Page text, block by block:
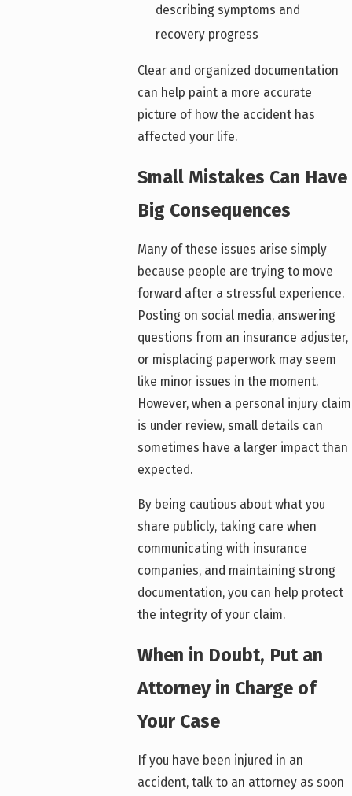
describing symptoms and
recovery progress
Clear and organized documentation
can help paint a more accurate
picture of how the accident has
affected your life.
Small Mistakes Can Have
Big Consequences
Many of these issues arise simply
because people are trying to move
forward after a stressful experience.
Posting on social media, answering
questions from an insurance adjuster,
or misplacing paperwork may seem
like minor issues in the moment.
However, when a personal injury claim
is under review, small details can
sometimes have a larger impact than
expected.
By being cautious about what you
share publicly, taking care when
communicating with insurance
companies, and maintaining strong
documentation, you can help protect
the integrity of your claim.
When in Doubt, Put an
Attorney in Charge of
Your Case
If you have been injured in an
accident, talk to an attorney as soon